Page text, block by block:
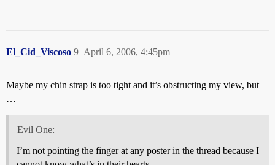
El_Cid_Viscoso April 6, 2006, 4:45pm
9
Maybe my chin strap is too tight and it’s obstructing my view, but
…
Evil One:
I’m not pointing the finger at any poster in the thread because I